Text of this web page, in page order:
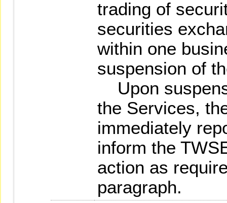
trading of
securities
within one
suspension of
Upon
the Services,
immediately
inform the
action as
paragraph.